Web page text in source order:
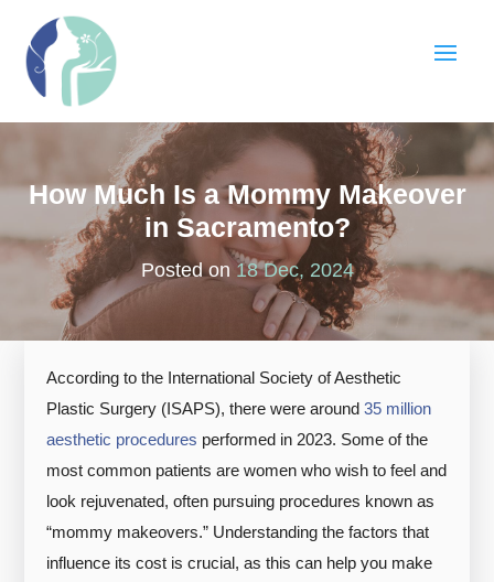
How Much Is a Mommy Makeover
in Sacramento?
Posted on 18 Dec, 2024
According to the International Society of Aesthetic
Plastic Surgery (ISAPS), there were around35 million
aesthetic procedures performed in 2023. Some of the
most common patients are women who wish to feel and
look rejuvenated, often pursuing procedures known as
“mommy makeovers.” Understanding the factors that
influence its cost is crucial, as this can help you make